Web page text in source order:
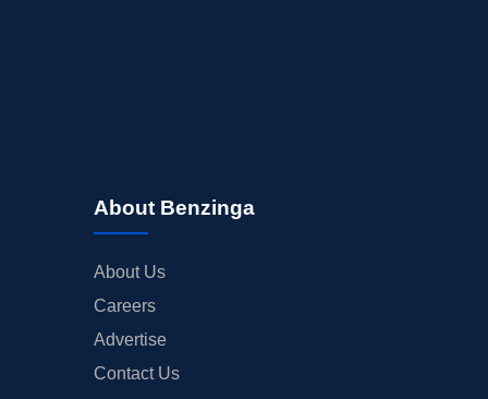
About Benzinga
About Us
Careers
Advertise
Contact Us